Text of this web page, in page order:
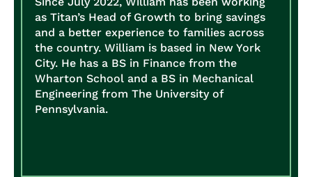
as Titan’s Head of Growth to bring savings
and a better experience to families across
the country. William is based in New York
City. He has a BS in Finance from the
Wharton School and a BS in Mechanical
Engineering from The University of
Pennsylvania.